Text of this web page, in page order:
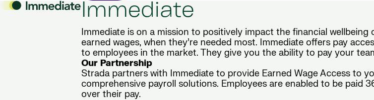
Immediate
Immediate is on a mission to positively impact the financial
earned wages, when they’re needed most. Immediate offers pay
to employees in the market. They give you the ability to pay your
Our Partnership
Strada partners with Immediate to provide Earned Wage Access to
comprehensive payroll solutions. Employees are enabled to be paid
over their pay.